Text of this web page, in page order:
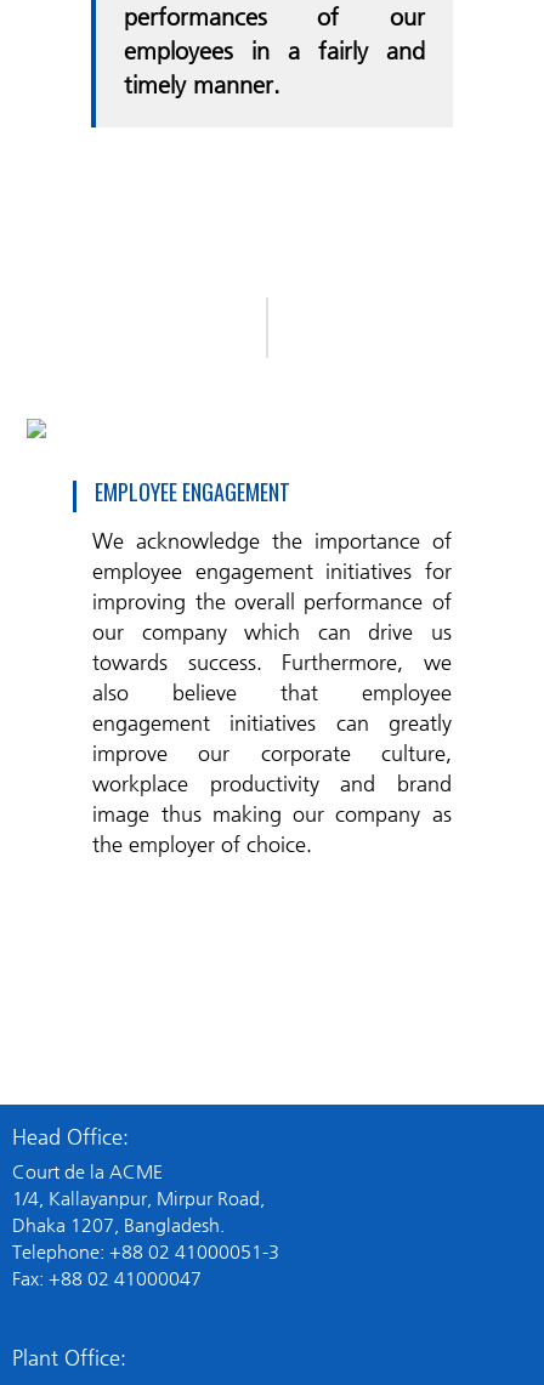
performances of our
employees in a fairly and
timely manner.
EMPLOYEE ENGAGEMENT
We acknowledge the importance of
employee engagement initiatives for
improving the overall performance of
our company which can drive us
towards success. Furthermore, we
also believe that employee
engagement initiatives can greatly
improve our corporate culture,
workplace productivity and brand
image thus making our company as
the employer of choice.
Head Office:
Court de la ACME
1/4, Kallayanpur, Mirpur Road,
Dhaka 1207, Bangladesh.
Telephone: +88 02 41000051-3
Fax: +88 02 41000047
Plant Office: